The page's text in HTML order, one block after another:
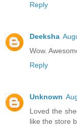
Reply
Deeksha
Wow.
Reply
Unknown
Loved the
like the store